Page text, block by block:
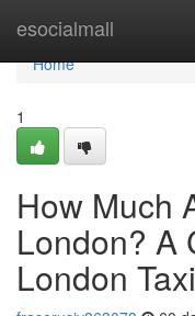
esocialmall
Home
Home
1
How Much
London? A
London